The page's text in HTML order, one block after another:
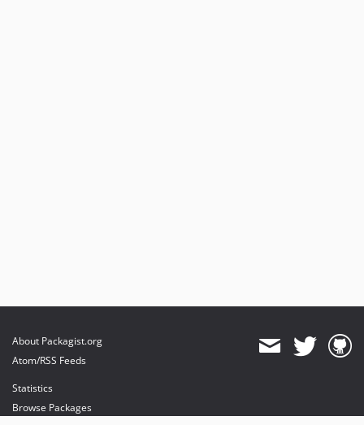
About Packagist.org
Atom/RSS Feeds
Statistics
Browse Packages